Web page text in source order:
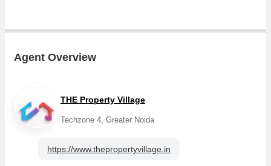
Agent Overview
THE Property Village
Techzone 4, Greater Noida
https://www.thepropertyvillage.in